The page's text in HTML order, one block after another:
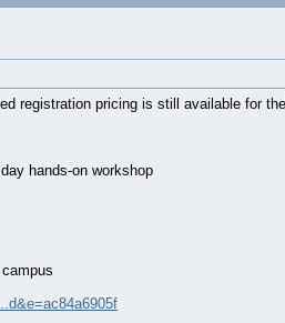
registration pricing is still available for
hands-on workshop